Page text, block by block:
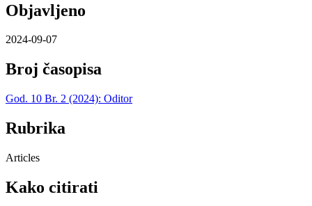
Objavljeno
2024-09-07
Broj časopisa
God. 10 Br. 2 (2024): Oditor
Rubrika
Articles
Kako citirati